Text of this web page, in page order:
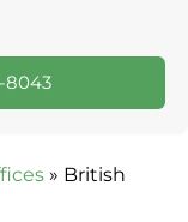
8043
» British